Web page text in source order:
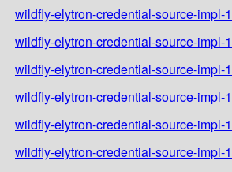
wildfly-elytron-credential-source-impl-
wildfly-elytron-credential-source-impl-
wildfly-elytron-credential-source-impl-
wildfly-elytron-credential-source-impl-
wildfly-elytron-credential-source-impl-
wildfly-elytron-credential-source-impl-